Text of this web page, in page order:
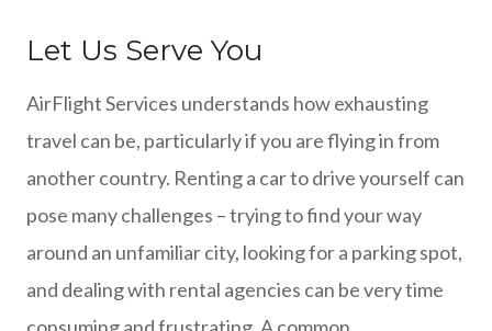
Let Us Serve You
AirFlight Services understands how exhausting
travel can be, particularly if you are flying in from
another country. Renting a car to drive yourself can
pose many challenges – trying to find your way
around an unfamiliar city, looking for a parking spot,
and dealing with rental agencies can be very time